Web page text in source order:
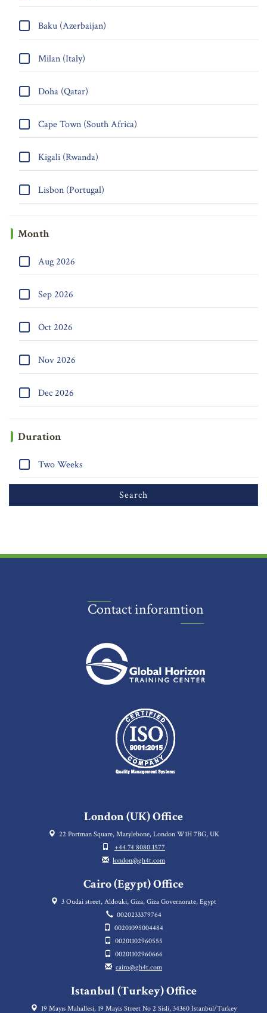
Baku (Azerbaijan)
Milan (Italy)
Doha (Qatar)
Cape Town (South Africa)
Kigali (Rwanda)
Lisbon (Portugal)
Month
Aug 2026
Sep 2026
Oct 2026
Nov 2026
Dec 2026
Duration
Two Weeks
Contact inforamtion
London (UK) Office
22 Portman Square, Marylebone, London W1H 7BG, UK
+44 74 8080 1577
london@gh4t.com
Cairo (Egypt) Office
3 Oudai street, Aldouki, Giza, Giza Governorate, Egypt
0020233379764
00201095004484
00201102960555
00201102960666
cairo@gh4t.com
Istanbul (Turkey) Office
19 Mayıs Mahallesi, 19 Mayis Street No 2 Sisli, 34360 Istanbul/Turkey